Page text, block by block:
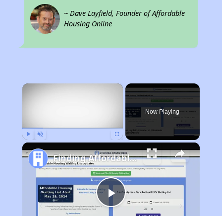
~ Dave Layfield, Founder of Affordable
Housing Online
×
Now Playing
Play
Finding Affordable Housing in Massachusetts